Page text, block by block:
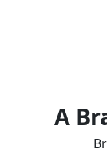
A